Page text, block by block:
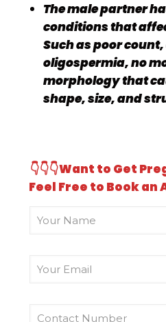
The male partner
conditions that
Such as poor
oligospermia, no
morphology that
shape, size, and
👇👇👇Want to Get
Feel Free to Book